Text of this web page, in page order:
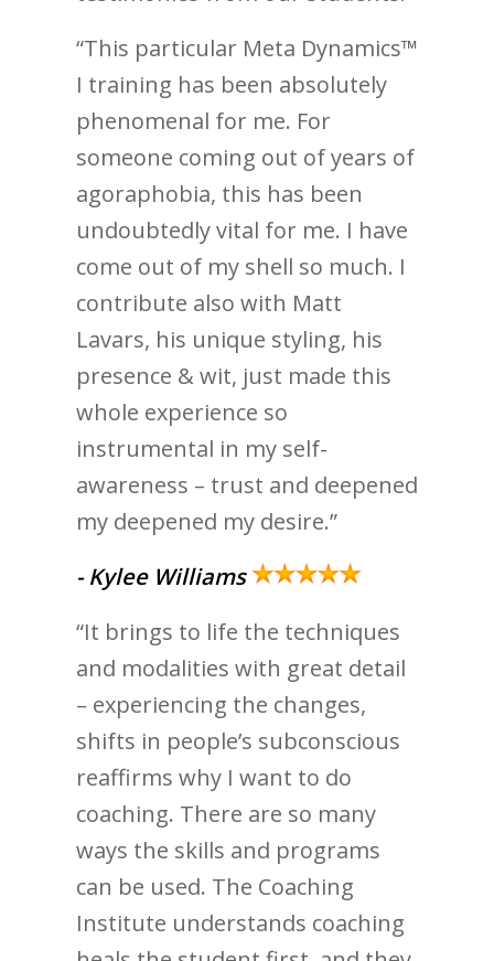
“This particular Meta Dynamics™
I training has been absolutely
phenomenal for me. For
someone coming out of years of
agoraphobia, this has been
undoubtedly vital for me. I have
come out of my shell so much. I
contribute also with Matt
Lavars, his unique styling, his
presence & wit, just made this
whole experience so
instrumental in my self-
awareness – trust and deepened
my deepened my desire.”
- Kylee Williams
“It brings to life the techniques
and modalities with great detail
– experiencing the changes,
shifts in people’s subconscious
reaffirms why I want to do
coaching. There are so many
ways the skills and programs
can be used. The Coaching
Institute understands coaching